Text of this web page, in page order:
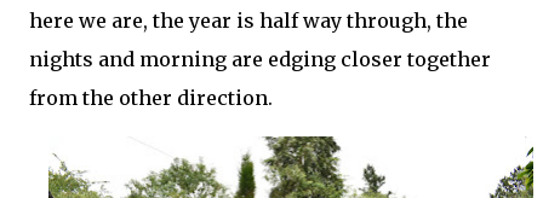
here we are, the year is half way through, the
nights and morning are edging closer together
from the other direction.